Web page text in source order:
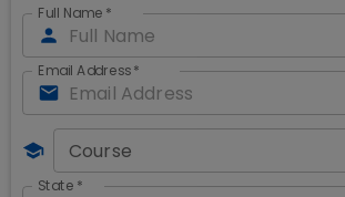
Full Name *
Email Address*
Course
State *